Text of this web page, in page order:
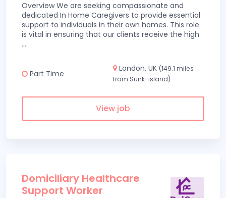
Overview We are seeking compassionate and
dedicated In Home Caregivers to provide essential
support to individuals in their own homes. This role
is vital in ensuring that our clients receive the high
...
Part Time
London, UK (149.1 miles
from Sunk-island)
View job
Domiciliary Healthcare
Support Worker